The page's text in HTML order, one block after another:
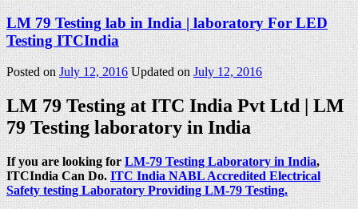
LM 79 Testing lab in India | laboratory For LED
Testing ITCIndia
Posted onJuly 12, 2016 Updated onJuly 12, 2016
LM 79 Testing at ITC India Pvt Ltd | LM
79 Testing laboratory in India
If you are looking forLM-79 Testing Laboratory in India,
ITCIndia Can Do.ITC India NABL Accredited Electrical
Safety testing Laboratory Providing LM-79 Testing.